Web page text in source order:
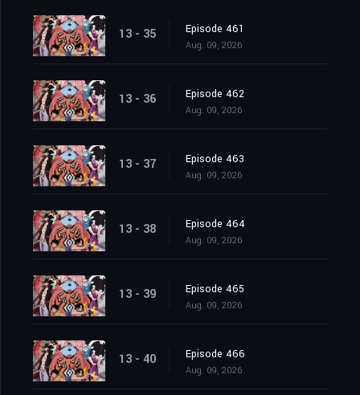
13 - 35 Episode 461
Aug. 09, 2026
13 - 36 Episode 462
Aug. 09, 2026
13 - 37 Episode 463
Aug. 09, 2026
13 - 38 Episode 464
Aug. 09, 2026
13 - 39 Episode 465
Aug. 09, 2026
13 - 40 Episode 466
Aug. 09, 2026